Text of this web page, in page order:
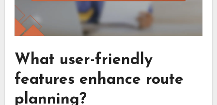
What user-friendly
features enhance route
planning?